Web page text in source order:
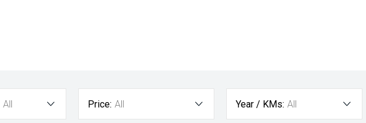
All Price: All Year / KMs: All